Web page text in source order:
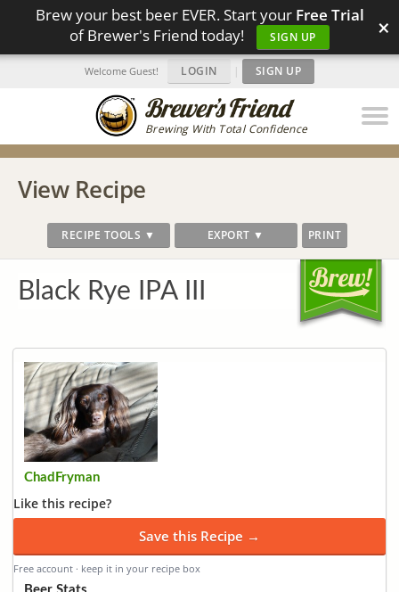
Brew your best beer EVER. Start your Free Trial
of Brewer's Friend today!
SIGN UP ×
Brewing With Total Confidence
Welcome Guest! LOGIN | SIGN UP
View Recipe
RECIPE TOOLS ▼ EXPORT ▼ PRINT
Black Rye IPA III
ChadFryman
Like this recipe?
Save this Recipe →
Free account · keep it in your recipe box